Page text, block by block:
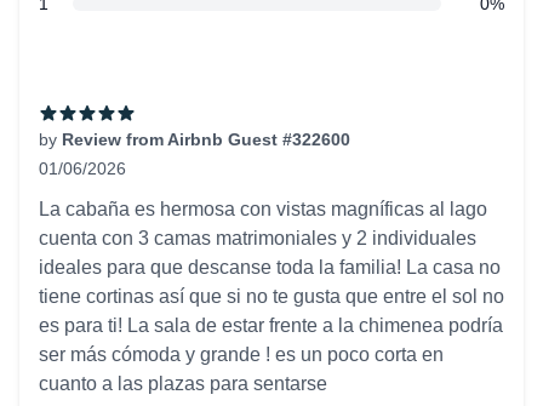
by Review from Airbnb Guest #322600
01/06/2026
La cabaña es hermosa con vistas magníficas al lago
cuenta con 3 camas matrimoniales y 2 individuales
ideales para que descanse toda la familia! La casa no
tiene cortinas así que si no te gusta que entre el sol no
es para ti! La sala de estar frente a la chimenea podría
ser más cómoda y grande ! es un poco corta en
cuanto a las plazas para sentarse